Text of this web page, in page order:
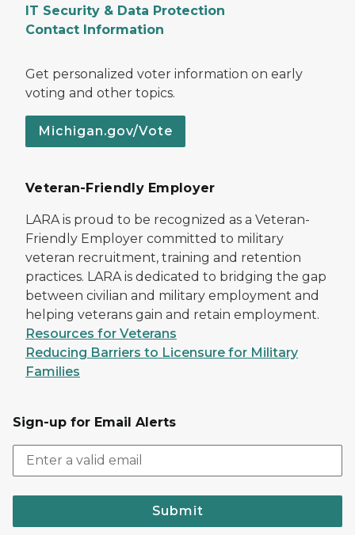
IT Security & Data Protection
Contact Information
Get personalized voter information on early
voting and other topics.
Michigan.gov/Vote
Veteran-Friendly Employer
LARA is proud to be recognized as a Veteran-
Friendly Employer committed to military
veteran recruitment, training and retention
practices. LARA is dedicated to bridging the gap
between civilian and military employment and
helping veterans gain and retain employment.
Resources for Veterans
Reducing Barriers to Licensure for Military
Families
Sign-up for Email Alerts
Submit